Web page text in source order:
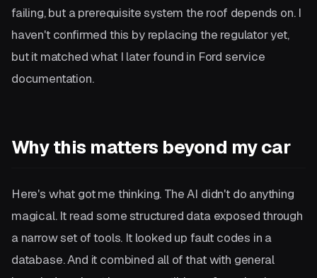
failing, but a prerequisite system the roof depends on. I
haven't confirmed this by replacing the regulator yet,
but it matched what I later found in Ford service
documentation.
Why this matters beyond my car
Here's what got me thinking. The AI didn't do anything
magical. It read some structured data exposed through
a narrow set of tools. It looked up fault codes in a
database. And it combined all of that with general